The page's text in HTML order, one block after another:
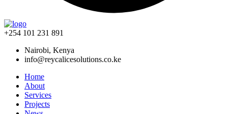
+254 101 231 891
Nairobi, Kenya
info@reycalicesolutions.co.ke
Home
About
Services
Projects